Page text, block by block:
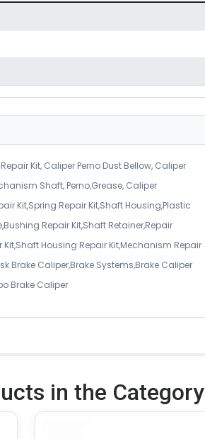
Kit, Caliper Perno Dust Bellow, Caliper
Shaft, Perno,Grease, Caliper
Kit,Spring Repair Kit,Shaft Housing,Plastic
Repair Kit,Shaft Retainer,Repair
Housing Repair Kit,Mechanism Repair
Brake Caliper,Brake Systems,Brake Caliper
Brake Caliper
in the Category